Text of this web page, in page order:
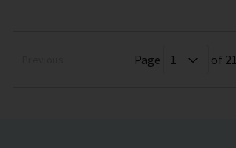
Page of 21